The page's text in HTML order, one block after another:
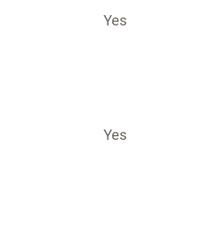
Yes
Yes